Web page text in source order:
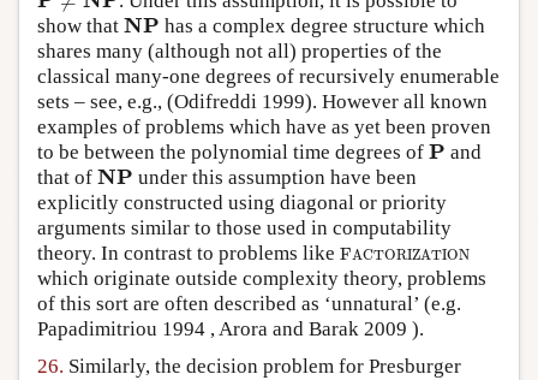
show that NP
NP
has a complex degree structure which
shares many (although not all) properties of the
classical many-one degrees of recursively enumerable
sets – see, e.g., (Odifreddi 1999). However all known
examples of problems which have as yet been proven
to be between the polynomial time degrees of P
P and
that of NP
NP
under this assumption have been
explicitly constructed using diagonal or priority
arguments similar to those used in computability
theory. In contrast to problems like FACTORIZATION
FACTORIZATIO
which originate outside complexity theory, problems
of this sort are often described as ‘unnatural’ (e.g.
Papadimitriou 1994 ,Arora and Barak 2009 ).
26. Similarly, the decision problem for Presburger